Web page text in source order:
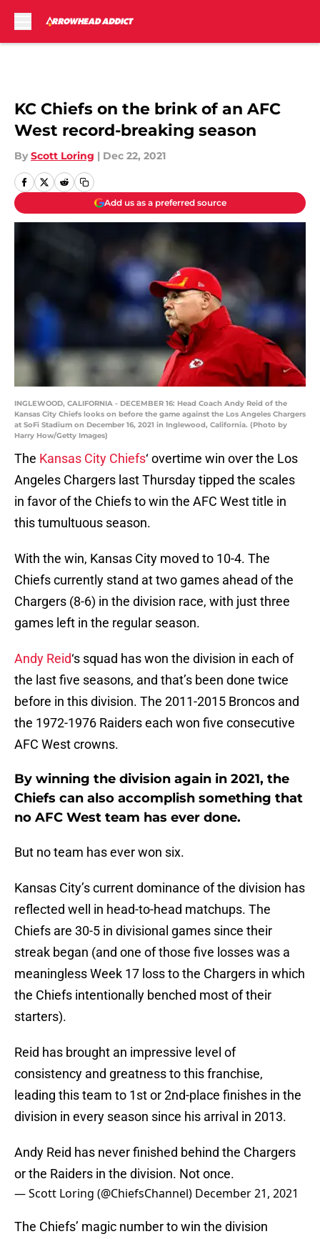
KC Chiefs on the brink of an AFC
West record-breaking season
By Scott Loring | Dec 22, 2021
Add us as a preferred source
INGLEWOOD, CALIFORNIA - DECEMBER 16: Head Coach Andy Reid of the
Kansas City Chiefs looks on before the game against the Los Angeles Chargers
at SoFi Stadium on December 16, 2021 in Inglewood, California. (Photo by
Harry How/Getty Images)
The Kansas City Chiefs‘ overtime win over the Los
Angeles Chargers last Thursday tipped the scales
in favor of the Chiefs to win the AFC West title in
this tumultuous season.
With the win, Kansas City moved to 10-4. The
Chiefs currently stand at two games ahead of the
Chargers (8-6) in the division race, with just three
games left in the regular season.
Andy Reid‘s squad has won the division in each of
the last five seasons, and that’s been done twice
before in this division. The 2011-2015 Broncos and
the 1972-1976 Raiders each won five consecutive
AFC West crowns.
By winning the division again in 2021, the
Chiefs can also accomplish something that
no AFC West team has ever done.
But no team has ever won six.
Kansas City’s current dominance of the division has
reflected well in head-to-head matchups. The
Chiefs are 30-5 in divisional games since their
streak began (and one of those five losses was a
meaningless Week 17 loss to the Chargers in which
the Chiefs intentionally benched most of their
starters).
Reid has brought an impressive level of
consistency and greatness to this franchise,
leading this team to 1st or 2nd-place finishes in the
division in every season since his arrival in 2013.
Andy Reid has never finished behind the Chargers
or the Raiders in the division. Not once.
— Scott Loring (@ChiefsChannel) December 21, 2021
The Chiefs’ magic number to win the division